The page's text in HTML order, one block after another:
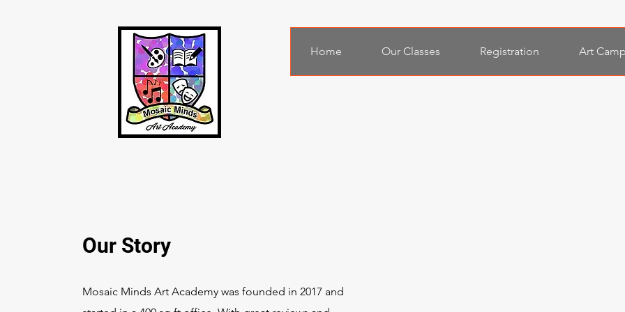
Home Our Classes Registration Art
Our Story
Mosaic Minds Art Academy was founded in 2017 and